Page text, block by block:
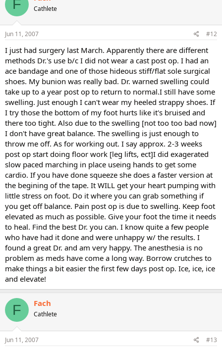
F Cathlete
Jun 11, 2007 #12
I just had surgery last March. Apparently there are different
methods Dr.'s use b/c I did not wear a cast post op. I had an
ace bandage and one of those hideous stiff/flat sole surgical
shoes. My bunion was really bad. Dr. warned swelling could
take up to a year post op to return to normal.I still have some
swelling. Just enough I can't wear my heeled strappy shoes. If
I try those the bottom of my foot hurts like it's bruised and
there too tight. Also due to the swelling [not too too bad now]
I don't have great balance. The swelling is just enough to
throw me off. As for working out. I say approx. 2-3 weeks
post op start doing floor work [leg lifts, ect]I did exagerated
slow paced marching in place useing hands to get some
cardio. If you have done squeeze she does a faster version at
the begining of the tape. It WILL get your heart pumping with
little stress on foot. Do it where you can grab something if
you get off balance. Pain post op is due to swelling. Keep foot
elevated as much as possible. Give your foot the time it needs
to heal. Find the best Dr. you can. I know quite a few people
who have had it done and were unhappy w/ the results. I
found a great Dr. and am very happy. The anesthesia is no
problem as meds have come a long way. Borrow crutches to
make things a bit easier the first few days post op. Ice, ice, ice
and elevate!
F Fach
Cathlete
Jun 11, 2007 #13